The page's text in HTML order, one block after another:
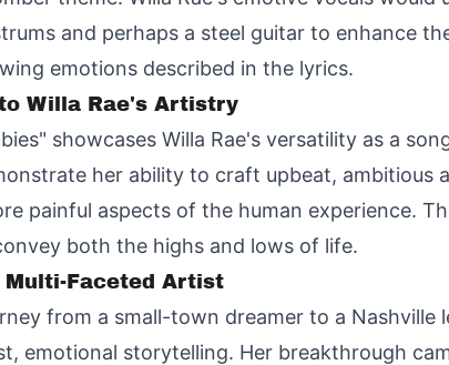
and perhaps a steel guitar to enhance
emotions described in the lyrics.
Willa Rae's Artistry
showcases Willa Rae's versatility as a
her ability to craft upbeat, ambitious
painful aspects of the human experience.
both the highs and lows of life.
Multi-Faceted Artist
from a small-town dreamer to a
emotional storytelling. Her breakthrough